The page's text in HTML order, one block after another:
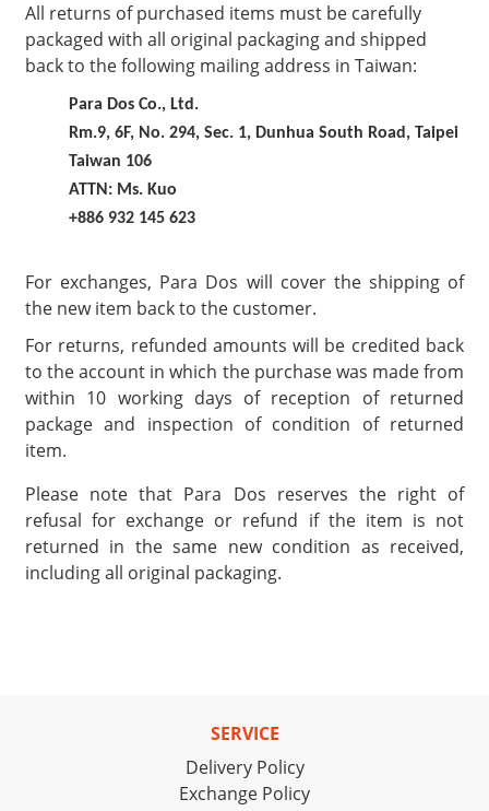
All returns of purchased items must be carefully
packaged with all original packaging and shipped
back to the following mailing address in Taiwan:
Para Dos Co., Ltd.
Rm.9, 6F, No. 294, Sec. 1, Dunhua South Road, Taipei
Taiwan 106
ATTN: Ms. Kuo
+886 932 145 623
For exchanges, Para Dos will cover the shipping of
the new item back to the customer.
For returns, refunded amounts will be credited back
to the account in which the purchase was made from
within 10 working days of reception of returned
package and inspection of condition of returned
item.
Please note that Para Dos reserves the right of
refusal for exchange or refund if the item is not
returned in the same new condition as received,
including all original packaging.
SERVICE
Delivery Policy
Exchange Policy